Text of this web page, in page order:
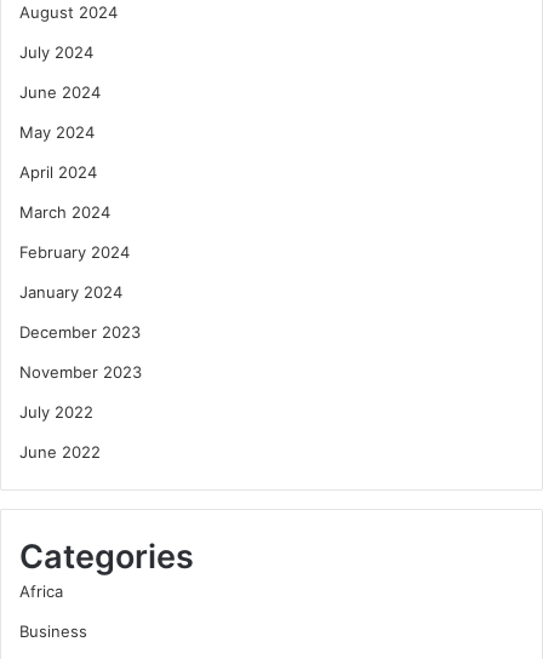
August 2024
July 2024
June 2024
May 2024
April 2024
March 2024
February 2024
January 2024
December 2023
November 2023
July 2022
June 2022
Categories
Africa
Business